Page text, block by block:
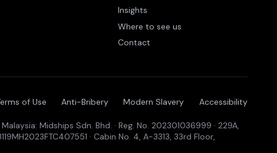
Insights
Where to see us
Contact
of Use Anti-Bribery Modern Slavery Accessibility
Midships Sdn. Bhd. · Reg. No. 202301036999 · 229A,
· Cabin No. 4, A-3313, 33rd Floor,